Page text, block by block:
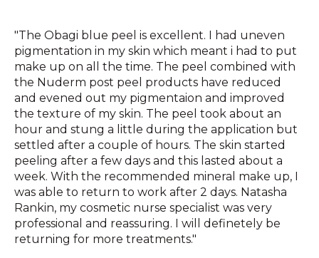
"The Obagi blue peel is excellent. I had uneven
pigmentation in my skin which meant i had to put
make up on all the time. The peel combined with
the Nuderm post peel products have reduced
and evened out my pigmentaion and improved
the texture of my skin. The peel took about an
hour and stung a little during the application but
settled after a couple of hours. The skin started
peeling after a few days and this lasted about a
week. With the recommended mineral make up, I
was able to return to work after 2 days. Natasha
Rankin, my cosmetic nurse specialist was very
professional and reassuring. I will definetely be
returning for more treatments."